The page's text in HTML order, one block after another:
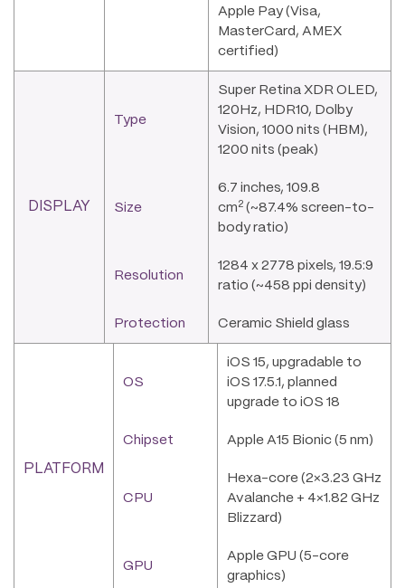
Apple Pay (Visa,
MasterCard, AMEX
certified)
DISPLAY
Type
Super Retina XDR OLED,
120Hz, HDR10, Dolby
Vision, 1000 nits (HBM),
1200 nits (peak)
Size
6.7 inches, 109.8
cm 2 (~87.4% screen-to-
body ratio)
Resolution
1284 x 2778 pixels, 19.5:9
ratio (~458 ppi density)
Protection Ceramic Shield glass
PLATFORM
OS
iOS 15, upgradable to
iOS 17.5.1, planned
upgrade to iOS 18
Chipset Apple A15 Bionic (5 nm)
CPU
Hexa-core (2×3.23 GHz
Avalanche + 4×1.82 GHz
Blizzard)
GPU
Apple GPU (5-core
graphics)